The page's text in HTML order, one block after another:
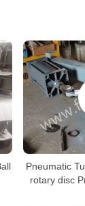
Pneumatic
rotary disc